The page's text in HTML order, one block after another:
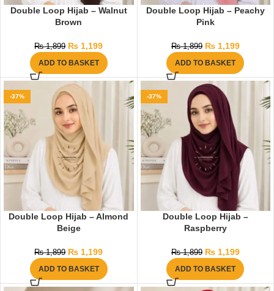
Double Loop Hijab – Walnut
Brown
₨1,899 ₨ 1,199
ADD TO BASKET
Double Loop Hijab – Peachy
Pink
₨1,899 ₨1,199
ADD TO BASKET
-37%
Double Loop Hijab – Almond
Beige
₨1,899 ₨ 1,199
ADD TO BASKET
-37%
Double Loop Hijab –
Raspberry
₨1,899 ₨1,199
ADD TO BASKET